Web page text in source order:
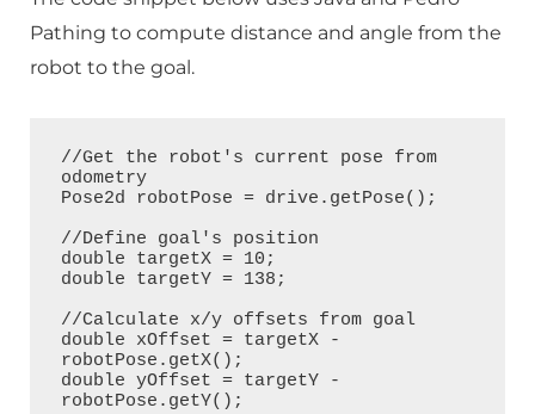
Pathing to compute distance and angle from the
robot to the goal.
//Get the robot's current pose from
odometry
Pose2d robotPose = drive.getPose();
//Define goal's position
double targetX = 10;
double targetY = 138;
//Calculate x/y offsets from goal
double xOffset = targetX -
robotPose.getX();
double yOffset = targetY -
robotPose.getY();